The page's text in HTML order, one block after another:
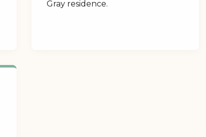
Gray residence.